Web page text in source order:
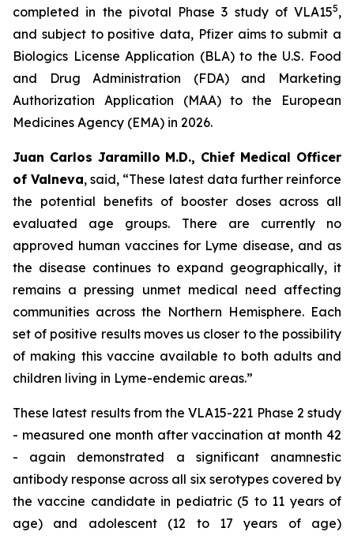
completed in the pivotal Phase 3 study of VLA155,
and subject to positive data, Pfizer aims to submit a
Biologics License Application (BLA) to the U.S. Food
and Drug Administration (FDA) and Marketing
Authorization Application (MAA) to the European
Medicines Agency (EMA) in 2026.
Juan Carlos Jaramillo M.D., Chief Medical Officer
of Valneva, said, “These latest data further reinforce
the potential benefits of booster doses across all
evaluated age groups. There are currently no
approved human vaccines for Lyme disease, and as
the disease continues to expand geographically, it
remains a pressing unmet medical need affecting
communities across the Northern Hemisphere. Each
set of positive results moves us closer to the possibility
of making this vaccine available to both adults and
children living in Lyme-endemic areas.”
These latest results from the VLA15-221 Phase 2 study
- measured one month after vaccination at month 42
- again demonstrated a significant anamnestic
antibody response across all six serotypes covered by
the vaccine candidate in pediatric (5 to 11 years of
age) and adolescent (12 to 17 years of age)